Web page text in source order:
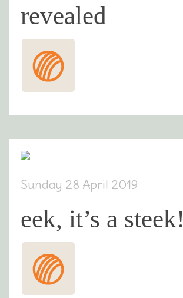
revealed
Sunday 28 April 2019
eek, it’s a steek!